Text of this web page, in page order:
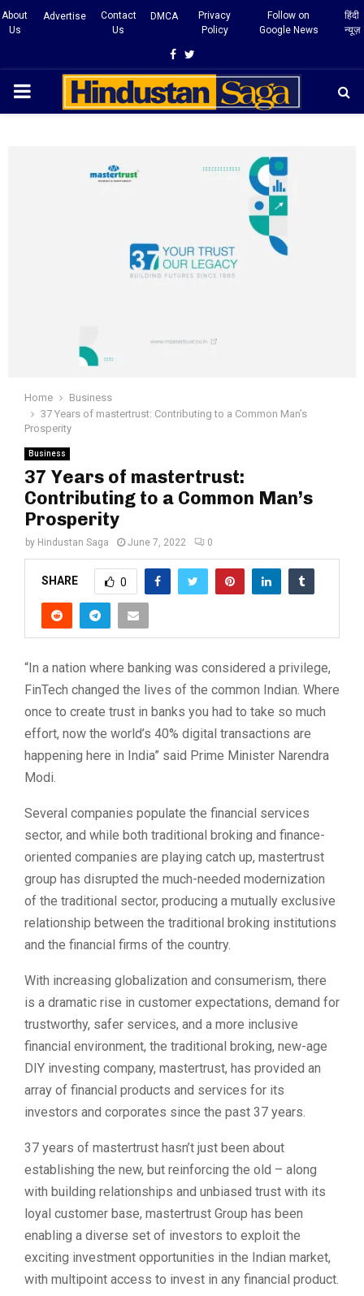
About
Us
Advertise
Contact
Us
DMCA
Privacy
Policy
Follow on
Google News
हिंदी
न्यूज़
Facebook
Twitter
PRIMARY
Home
Business
37 Years of mastertrust: Contributing to a Common Man’s
Prosperity
Business
37 Years of mastertrust:
Contributing to a Common Man’s
Prosperity
by Hindustan Saga June 7, 2022 0
SHARE 0
“In a nation where banking was considered a privilege,
FinTech changed the lives of the common Indian. Where
once to create trust in banks you had to take so much
effort, now the world’s 40% digital transactions are
happening here in India” said Prime Minister Narendra
Modi.
Several companies populate the financial services
sector, and while both traditional broking and finance-
oriented companies are playing catch up, mastertrust
group has disrupted the much-needed modernization
of the traditional sector, producing a mutually exclusive
relationship between the traditional broking institutions
and the financial firms of the country.
With increasing globalization and consumerism, there
is a dramatic rise in customer expectations, demand for
trustworthy, safer services, and a more inclusive
financial environment, the traditional broking, new-age
DIY investing company, mastertrust, has provided an
array of financial products and services for its
investors and corporates since the past 37 years.
37 years of mastertrust hasn’t just been about
establishing the new, but reinforcing the old – along
with building relationships and unbiased trust with its
loyal customer base, mastertrust Group has been
enabling a diverse set of investors to exploit the
exciting investment opportunities in the Indian market,
with multipoint access to invest in any financial product.